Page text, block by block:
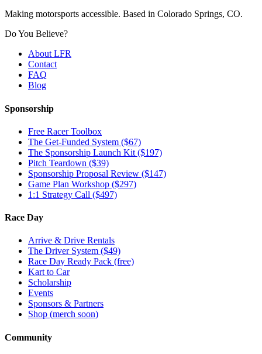
Making motorsports accessible. Based in Colorado Springs, CO.
Do You Believe?
About LFR
Contact
FAQ
Blog
Sponsorship
Free Racer Toolbox
The Get-Funded System ($67)
The Sponsorship Launch Kit ($197)
Pitch Teardown ($39)
Sponsorship Proposal Review ($147)
Game Plan Workshop ($297)
1:1 Strategy Call ($497)
Race Day
Arrive & Drive Rentals
The Driver System ($49)
Race Day Ready Pack (free)
Kart to Car
Scholarship
Events
Sponsors & Partners
Shop (merch soon)
Community